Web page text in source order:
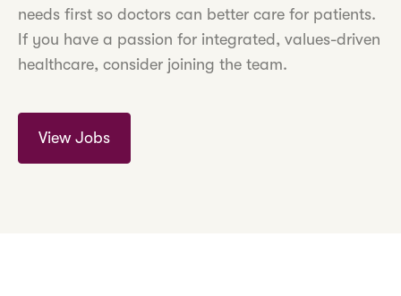
needs first so doctors can better care for patients.
If you have a passion for integrated, values-driven
healthcare, consider joining the team.
View Jobs